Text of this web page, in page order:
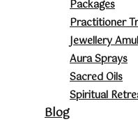
Packages
Practitioner
Jewellery
Aura Sprays
Sacred Oils
Spiritual
Blog